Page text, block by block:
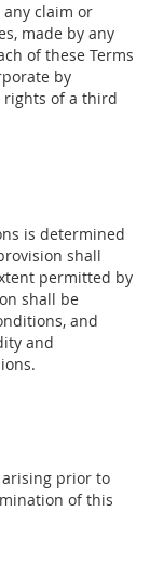
claim or
made by any
of these Terms
by
rights of a third
is determined
shall
permitted by
shall be
and
and
prior to
of this